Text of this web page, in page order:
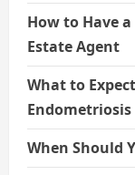
How to Have
Estate Agent
What to
Endometriosis
When Should